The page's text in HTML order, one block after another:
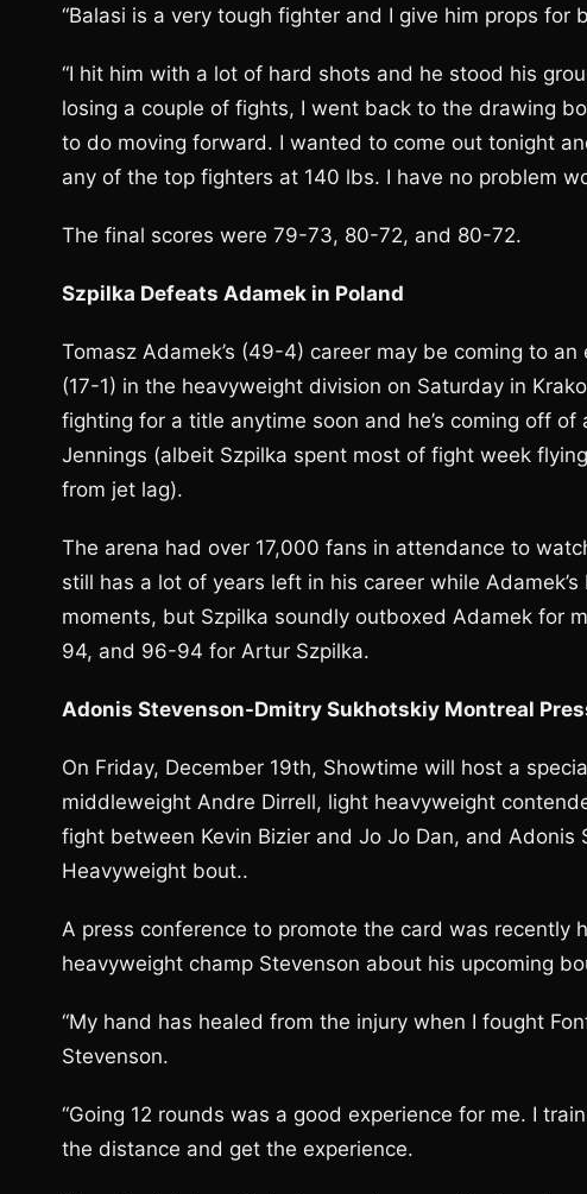
“Balasi is a very tough fighter and I give him props for
“I hit him with a lot of hard shots and he stood his
losing a couple of fights, I went back to the drawing
to do moving forward. I wanted to come out tonight
any of the top fighters at 140 lbs. I have no problem
The final scores were 79-73, 80-72, and 80-72.
Szpilka Defeats Adamek in Poland
Tomasz Adamek’s (49-4) career may be coming to
(17-1) in the heavyweight division on Saturday in
fighting for a title anytime soon and he’s coming off
Jennings (albeit Szpilka spent most of fight week
from jet lag).
The arena had over 17,000 fans in attendance to
still has a lot of years left in his career while
moments, but Szpilka soundly outboxed Adamek for
94, and 96-94 for Artur Szpilka.
Adonis Stevenson-Dmitry Sukhotskiy Montreal
On Friday, December 19th, Showtime will host a
middleweight Andre Dirrell, light heavyweight
fight between Kevin Bizier and Jo Jo Dan, and
Heavyweight bout..
A press conference to promote the card was recently
heavyweight champ Stevenson about his upcoming
“My hand has healed from the injury when I fought
Stevenson.
“Going 12 rounds was a good experience for me. I
the distance and get the experience.